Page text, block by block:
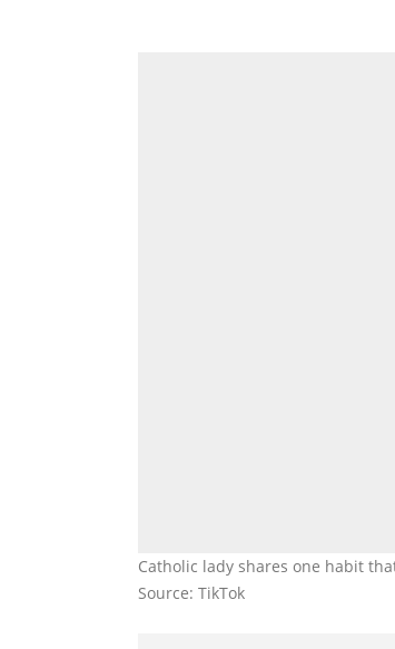
Catholic lady shares one habit
Source: TikTok